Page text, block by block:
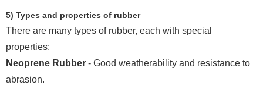
5) Types and properties of rubber
There are many types of rubber, each with special
properties:
Neoprene Rubber - Good weatherability and resistance to
abrasion.